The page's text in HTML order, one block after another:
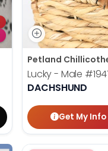
Petland
Lucky - Male
DACHSHUND
Get My Info